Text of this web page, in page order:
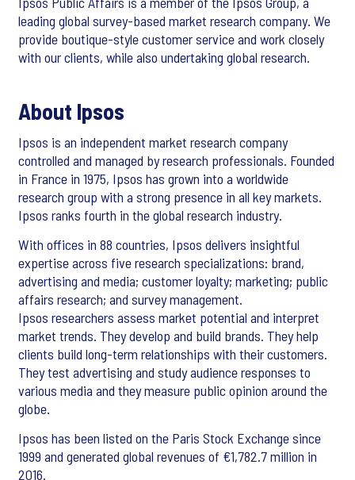
leading global survey-based market research company. We
provide boutique-style customer service and work closely
with our clients, while also undertaking global research.
About Ipsos
Ipsos is an independent market research company
controlled and managed by research professionals. Founded
in France in 1975, Ipsos has grown into a worldwide
research group with a strong presence in all key markets.
Ipsos ranks fourth in the global research industry.
With offices in 88 countries, Ipsos delivers insightful
expertise across five research specializations: brand,
advertising and media; customer loyalty; marketing; public
affairs research; and survey management.
Ipsos researchers assess market potential and interpret
market trends. They develop and build brands. They help
clients build long-term relationships with their customers.
They test advertising and study audience responses to
various media and they measure public opinion around the
globe.
Ipsos has been listed on the Paris Stock Exchange since
1999 and generated global revenues of €1,782.7 million in
2016.